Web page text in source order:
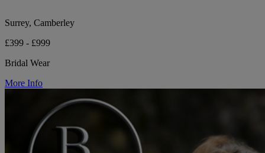
Surrey, Camberley
£399 - £999
Bridal Wear
More Info